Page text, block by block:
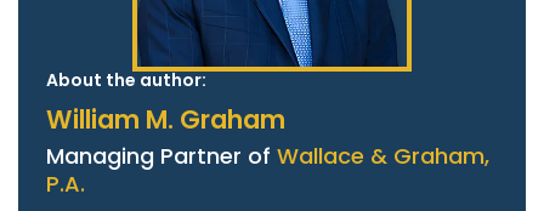
About the author:
William M. Graham
Managing Partner of Wallace & Graham,
P.A.